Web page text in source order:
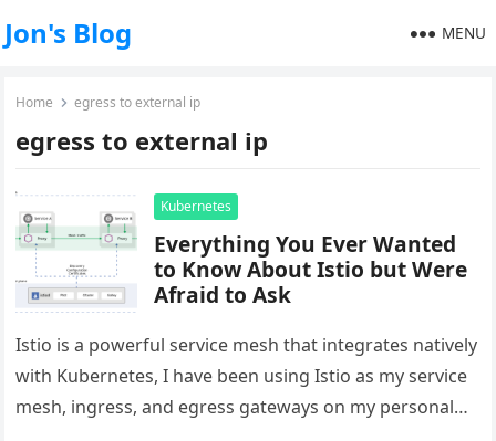
Jon's Blog MENU
Home egress to external ip
egress to external ip
Kubernetes
Everything You Ever Wanted
to Know About Istio but Were
Afraid to Ask
Istio is a powerful service mesh that integrates natively
with Kubernetes, I have been using Istio as my service
mesh, ingress, and egress gateways on my personal…